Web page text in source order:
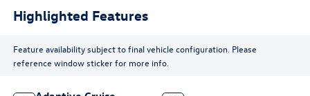
Highlighted Features
Feature availability subject to final vehicle configuration. Please
reference window sticker for more info.